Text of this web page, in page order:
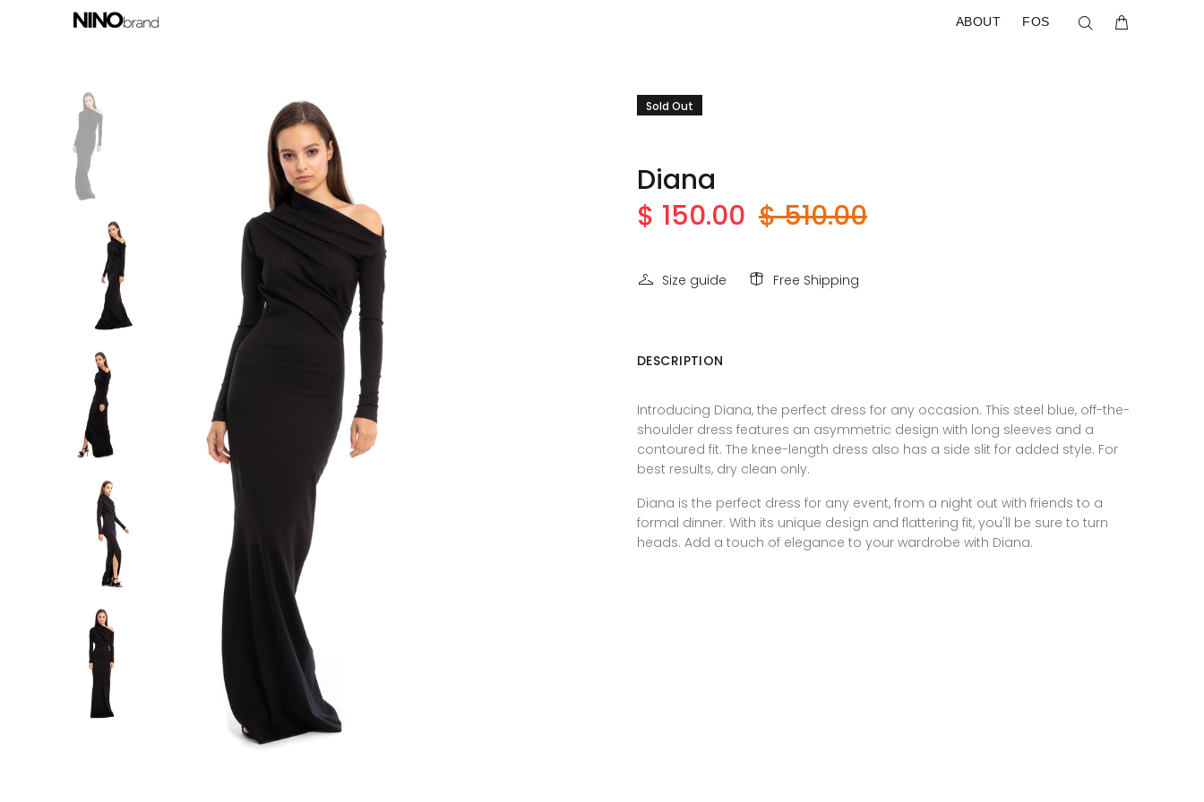
ABOUT FOS
Sold Out
Diana
$ 150.00 $ 510.00
Size guide Free Shipping
DESCRIPTION
Introducing Diana, the perfect dress for any occasion. This steel blue, off-the-
shoulder dress features an asymmetric design with long sleeves and a
contoured fit. The knee-length dress also has a side slit for added style. For
best results, dry clean only.
Diana is the perfect dress for any event, from a night out with friends to a
formal dinner. With its unique design and flattering fit, you'll be sure to turn
heads. Add a touch of elegance to your wardrobe with Diana.